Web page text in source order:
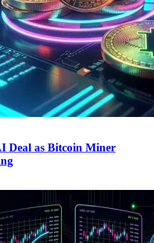
Deal as Bitcoin Miner